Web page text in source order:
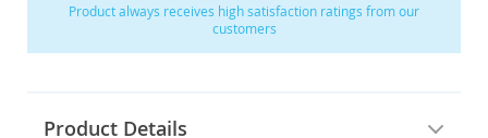
Product always receives high satisfaction ratings from our
customers
Product Details